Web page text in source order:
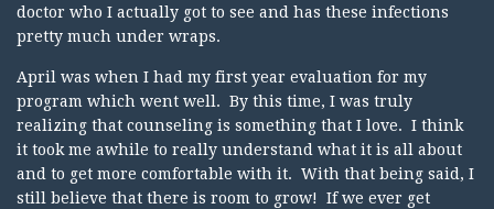
doctor who I actually got to see and has these infections
pretty much under wraps.
April was when I had my first year evaluation for my
program which went well. By this time, I was truly
realizing that counseling is something that I love. I think
it took me awhile to really understand what it is all about
and to get more comfortable with it. With that being said, I
still believe that there is room to grow! If we ever get